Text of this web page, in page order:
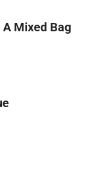
Mixed Bag